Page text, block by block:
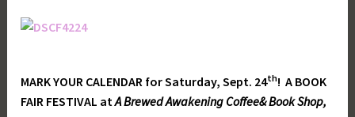
MARK YOUR CALENDAR for Saturday, Sept. 24th! A BOOK
FAIR FESTIVAL atA Brewed Awakening Coffee& Book Shop,